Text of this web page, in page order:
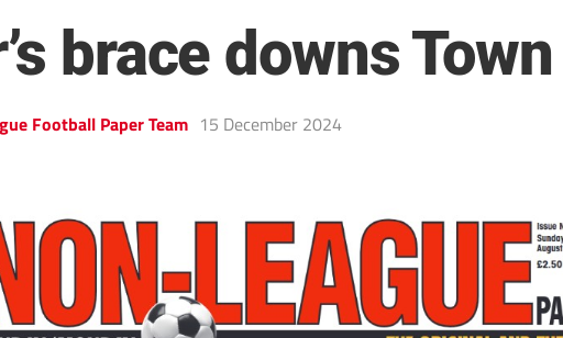
brace downs Town
Football Paper Team 15 December 2024